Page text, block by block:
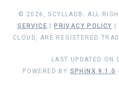
© 2026, SCYLLADB. ALL
SERVICE
PRIVACY POLICY
|
CLOUD, ARE REGISTERED
LAST UPDATED ON
POWERED BY SPHINX 9.1.0